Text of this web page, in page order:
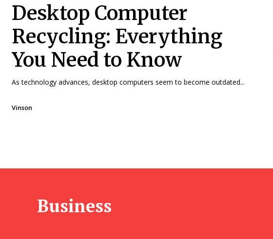
Desktop Computer
Recycling: Everything
You Need to Know
As technology advances, desktop computers seem to become outdated...
Vinson
Business